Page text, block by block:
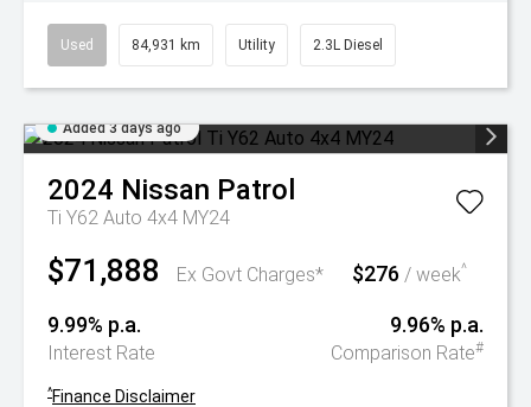
Used 84,931 km Utility 2.3L Diesel
Added 3 days ago
2024 Nissan Patrol
Ti Y62 Auto 4x4 MY24
$71,888 Ex Govt Charges* $276 / week^
9.99% p.a.
Interest Rate
9.96% p.a.
Comparison Rate#
^Finance Disclaimer